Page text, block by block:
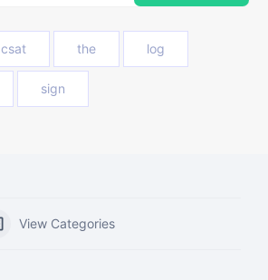
csat the log
sign
View Categories